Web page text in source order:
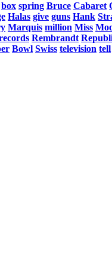
box spring Bruce Cabaret
Halas give guns Hank
Marquis million Miss
Rembrandt
Bowl Swiss television tell